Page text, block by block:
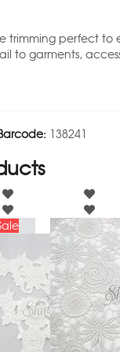
trimming perfect to
to garments,
138241